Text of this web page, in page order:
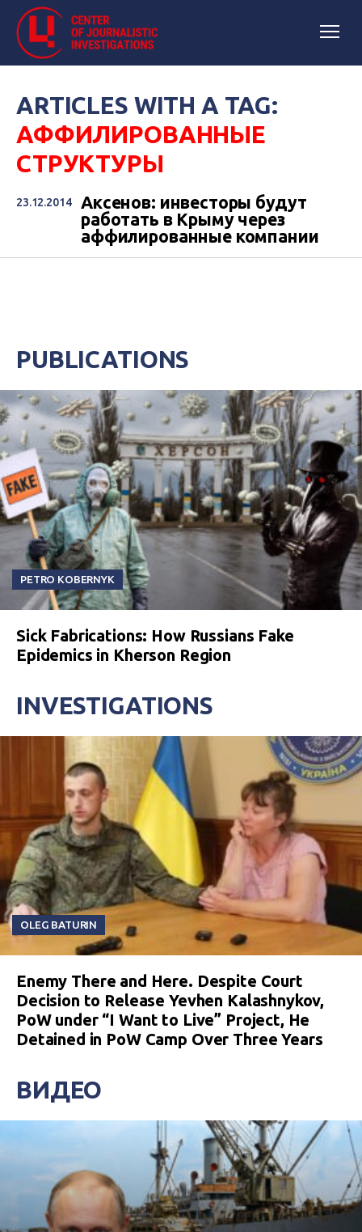
ARTICLES WITH A TAG:
АФФИЛИРОВАННЫЕ
СТРУКТУРЫ
23.12.2014
Аксенов: инвесторы будут
работать в Крыму через
аффилированные компании
PUBLICATIONS
PETRO KOBERNYK
Sick Fabrications: How Russians Fake
Epidemics in Kherson Region
INVESTIGATIONS
OLEG BATURIN
Enemy There and Here. Despite Court
Decision to Release Yevhen Kalashnykov,
PoW under “I Want to Live” Project, He
Detained in PoW Camp Over Three Years
ВИДЕО